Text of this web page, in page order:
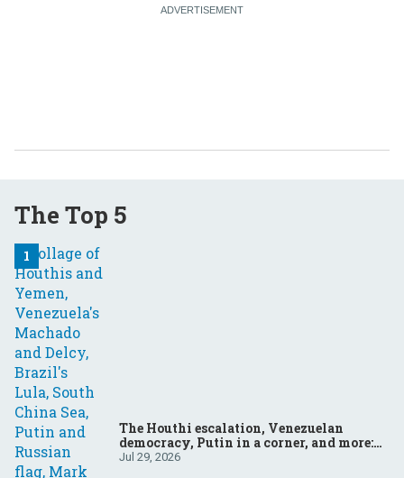
The Top 5
The Houthi escalation, Venezuelan
democracy, Putin in a corner, and more:
Your questions, answered
Jul 29, 2026